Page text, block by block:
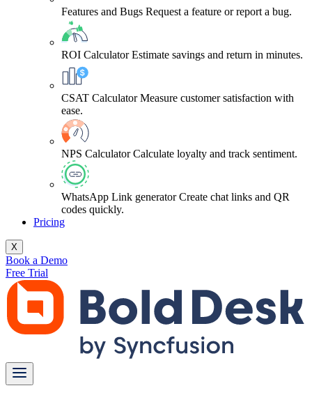
Features and Bugs Request a feature or report a bug.
ROI Calculator Estimate savings and return in minutes.
CSAT Calculator Measure customer satisfaction with
ease.
NPS Calculator Calculate loyalty and track sentiment.
WhatsApp Link generator Create chat links and QR
codes quickly.
Pricing
X
Book a Demo
Free Trial